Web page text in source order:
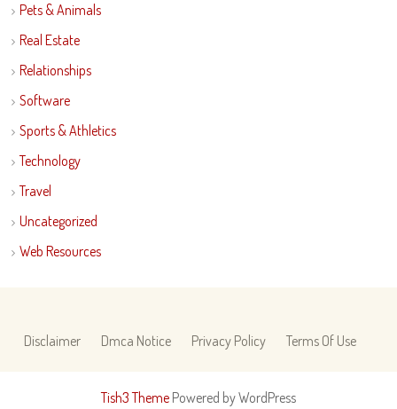
Pets & Animals
Real Estate
Relationships
Software
Sports & Athletics
Technology
Travel
Uncategorized
Web Resources
Disclaimer Dmca Notice Privacy Policy Terms Of Use
Tish3 Theme Powered by WordPress